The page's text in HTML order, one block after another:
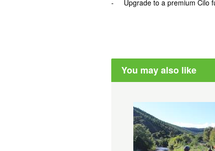
- Upgrade to a premium Cilo
You may also like